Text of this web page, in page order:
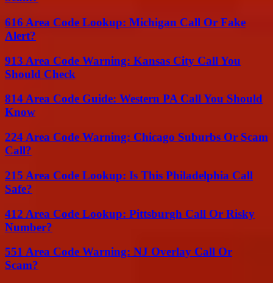
616 Area Code Lookup: Michigan Call Or Fake
Alert?
913 Area Code Warning: Kansas City Call You
Should Check
814 Area Code Guide: Western PA Call You Should
Know
224 Area Code Warning: Chicago Suburbs Or Scam
Call?
215 Area Code Lookup: Is This Philadelphia Call
Safe?
412 Area Code Lookup: Pittsburgh Call Or Risky
Number?
551 Area Code Warning: NJ Overlay Call Or
Scam?